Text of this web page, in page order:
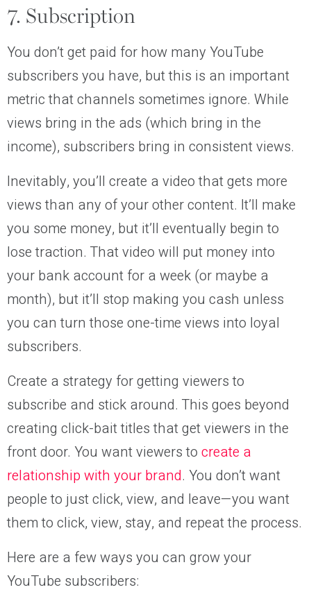
7. Subscription
You don’t get paid for how many YouTube
subscribers you have, but this is an important
metric that channels sometimes ignore. While
views bring in the ads (which bring in the
income), subscribers bring in consistent views.
Inevitably, you’ll create a video that gets more
views than any of your other content. It’ll make
you some money, but it’ll eventually begin to
lose traction. That video will put money into
your bank account for a week (or maybe a
month), but it’ll stop making you cash unless
you can turn those one-time views into loyal
subscribers.
Create a strategy for getting viewers to
subscribe and stick around. This goes beyond
creating click-bait titles that get viewers in the
front door. You want viewers to create a
relationship with your brand. You don’t want
people to just click, view, and leave—you want
them to click, view, stay, and repeat the process.
Here are a few ways you can grow your
YouTube subscribers: